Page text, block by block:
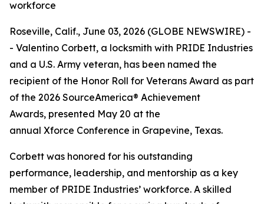
workforce
Roseville, Calif., June 03, 2026 (GLOBE NEWSWIRE) -
- Valentino Corbett, a locksmith with PRIDE Industries
and a U.S. Army veteran, has been named the
recipient of the Honor Roll for Veterans Award as part
of the 2026 SourceAmerica® Achievement
Awards, presented May 20 at the
annual Xforce Conference in Grapevine, Texas.
Corbett was honored for his outstanding
performance, leadership, and mentorship as a key
member of PRIDE Industries’ workforce. A skilled